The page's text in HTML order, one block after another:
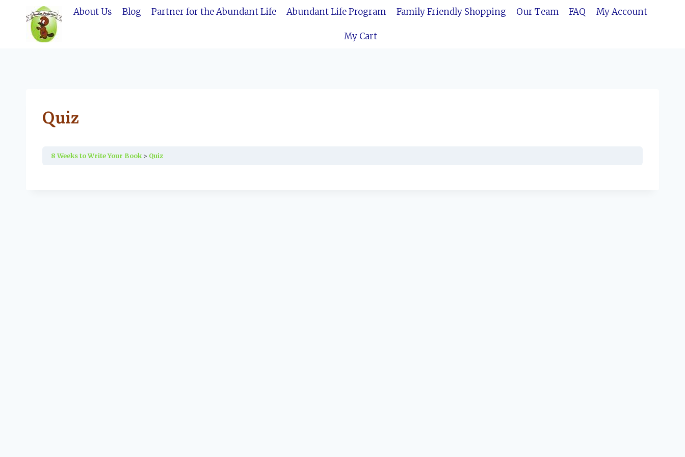
content
About Us Blog Partner for the Abundant Life Abundant Life Program Family Friendly Shopping Our Team FAQ My Account
My Cart
Quiz
8 Weeks to Write Your Book Quiz